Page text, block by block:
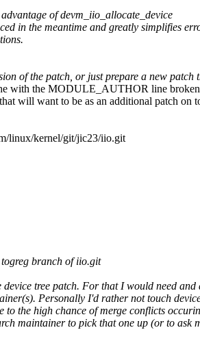
of devm_iio_allocate_device
in the meantime and greatly simplifies
of the patch, or just prepare a new patch
with the MODULE_AUTHOR line
will want to be as an additional patch on
linux/kernel/git/jic23/iio.git
branch of iio.git
device tree patch. For that I would need and
Personally I'd rather not touch
to the high chance of merge conflicts
maintainer to pick that one up (or to ask